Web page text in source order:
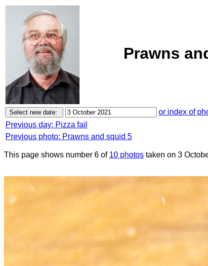
Prawns
or index of
Previous day: Pizza fail
Previous photo: Prawns and squid 5
This page shows number 6 of 10 photos taken on 3